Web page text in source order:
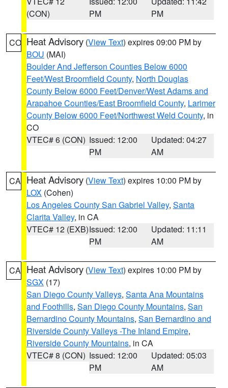
(CON)
PM
PM
CO Heat Advisory (View Text) expires 09:00 PM by
BOU (MAI)
Boulder And Jefferson Counties Below 6000
Feet/West Broomfield County, North Douglas
County Below 6000 Feet/Denver/West Adams and
Arapahoe Counties/East Broomfield County, Larimer
County Below 6000 Feet/Northwest Weld County, in
CO
VTEC# 6 (CON) Issued: 12:00
PM
Updated: 04:27
AM
CA Heat Advisory (View Text) expires 10:00 PM by
LOX (Cohen)
Los Angeles County San Gabriel Valley, Santa
Clarita Valley, in CA
VTEC# 12 (EXB)Issued: 12:00
PM
Updated: 11:11
AM
CA Heat Advisory (View Text) expires 10:00 PM by
SGX (17)
San Diego County Valleys, Santa Ana Mountains
and Foothills, San Diego County Mountains, San
Bernardino County Mountains, San Bernardino and
Riverside County Valleys -The Inland Empire,
Riverside County Mountains, in CA
VTEC# 8 (CON) Issued: 12:00
PM
Updated: 05:03
AM